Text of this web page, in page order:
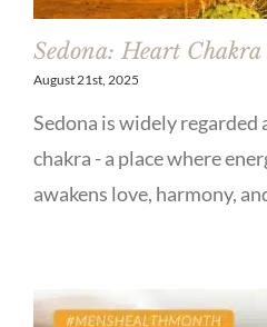
Sedona: Heart
August 21st, 2025
Sedona is widely regarded
chakra - a place where
awakens love, harmony,